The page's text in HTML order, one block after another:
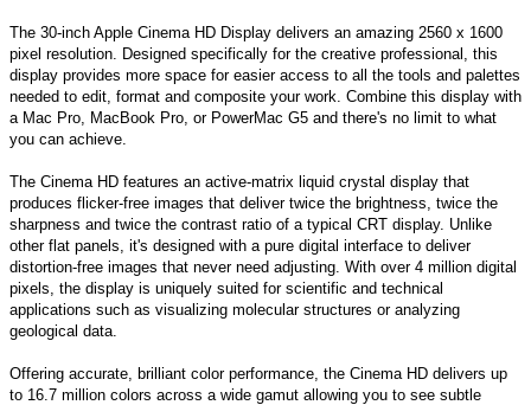
The 30-inch Apple Cinema HD Display delivers an amazing 2560 x 1600
pixel resolution. Designed specifically for the creative professional, this
display provides more space for easier access to all the tools and palettes
needed to edit, format and composite your work. Combine this display with
a Mac Pro, MacBook Pro, or PowerMac G5 and there's no limit to what
you can achieve.
The Cinema HD features an active-matrix liquid crystal display that
produces flicker-free images that deliver twice the brightness, twice the
sharpness and twice the contrast ratio of a typical CRT display. Unlike
other flat panels, it's designed with a pure digital interface to deliver
distortion-free images that never need adjusting. With over 4 million digital
pixels, the display is uniquely suited for scientific and technical
applications such as visualizing molecular structures or analyzing
geological data.
Offering accurate, brilliant color performance, the Cinema HD delivers up
to 16.7 million colors across a wide gamut allowing you to see subtle